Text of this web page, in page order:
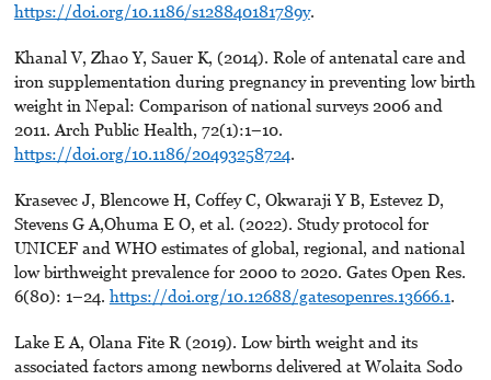
https://doi.org/10.1186/s128840181789y.
Khanal V, Zhao Y, Sauer K, (2014). Role of antenatal care and
iron supplementation during pregnancy in preventing low birth
weight in Nepal: Comparison of national surveys 2006 and
2011. Arch Public Health, 72(1):1–10.
https://doi.org/10.1186/20493258724.
Krasevec J, Blencowe H, Coffey C, Okwaraji Y B, Estevez D,
Stevens G A,Ohuma E O, et al. (2022). Study protocol for
UNICEF and WHO estimates of global, regional, and national
low birthweight prevalence for 2000 to 2020. Gates Open Res.
6(80): 1–24. https://doi.org/10.12688/gatesopenres.13666.1.
Lake E A, Olana Fite R (2019). Low birth weight and its
associated factors among newborns delivered at Wolaita Sodo